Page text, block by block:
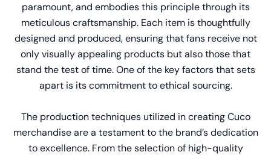
paramount, and embodies this principle through its
meticulous craftsmanship. Each item is thoughtfully
designed and produced, ensuring that fans receive not
only visually appealing products but also those that
stand the test of time. One of the key factors that sets
apart is its commitment to ethical sourcing.
The production techniques utilized in creating Cuco
merchandise are a testament to the brand’s dedication
to excellence. From the selection of high-quality